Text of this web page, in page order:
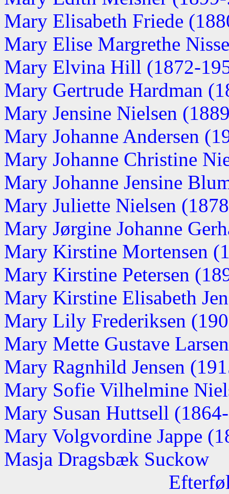
Mary Elisabeth Friede
Mary Elise Margrethe
Mary Elvina Hill (1872-
Mary Gertrude Hardman
Mary Jensine Nielsen
Mary Johanne Andersen
Mary Johanne Christine
Mary Johanne Jensine
Mary Juliette Nielsen
Mary Jørgine Johanne
Mary Kirstine Mortensen
Mary Kirstine Petersen
Mary Kirstine Elisabeth
Mary Lily Frederiksen
Mary Mette Gustave
Mary Ragnhild Jensen
Mary Sofie Vilhelmine
Mary Susan Huttsell
Mary Volgvordine Jappe
Masja Dragsbæk Suckow